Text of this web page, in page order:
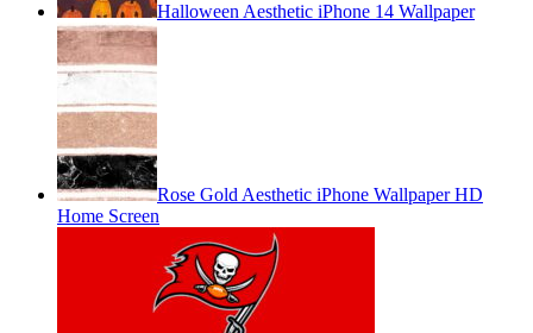
Halloween Aesthetic iPhone 14 Wallpaper
Rose Gold Aesthetic iPhone Wallpaper HD
Home Screen